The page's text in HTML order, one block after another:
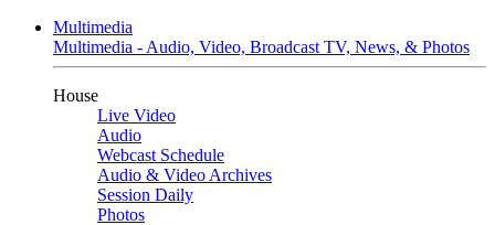
Multimedia
Multimedia - Audio, Video, Broadcast TV, News, & Photos
House
Live Video
Audio
Webcast Schedule
Audio & Video Archives
Session Daily
Photos